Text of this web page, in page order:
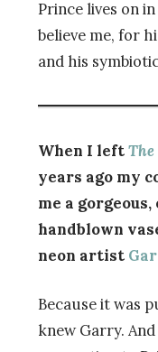
Prince lives on
believe me, for
and his
When I left
years ago my
me a
handblown
neon artist
Because it was
knew Garry.